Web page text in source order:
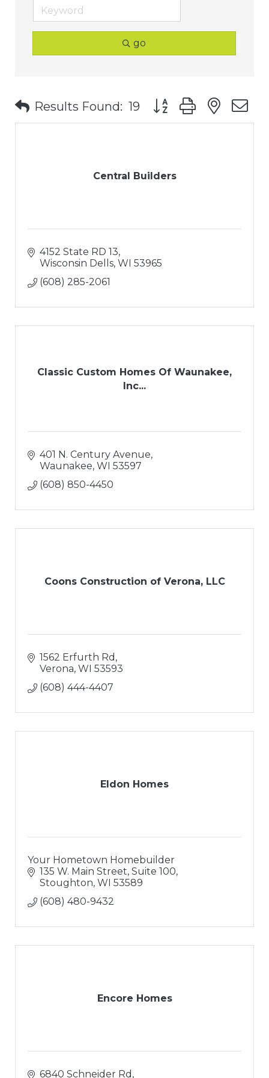
go
Results Found: 19 Button group with
Central Builders
4152 State RD 13
Wisconsin Dells WI 53965
(608) 285-2061
Classic Custom Homes Of Waunakee,
Inc...
401 N. Century Avenue
Waunakee WI 53597
(608) 850-4450
Coons Construction of Verona, LLC
1562 Erfurth Rd
Verona WI 53593
(608) 444-4407
Eldon Homes
Your Hometown Homebuilder
135 W. Main Street, Suite 100
Stoughton WI 53589
(608) 480-9432
Encore Homes
6840 Schneider Rd